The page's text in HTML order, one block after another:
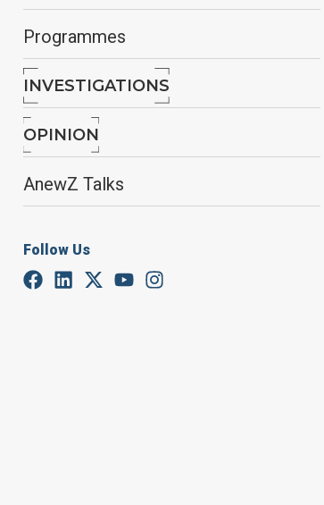
Programmes
INVESTIGATIONS
OPINION
AnewZ Talks
Follow Us
Drone attacks continue to
another wave of drones at
homes were damaged. Local
Bucha’s mayor, Anatoliy
and a kindergarten were left
emergency services, police,